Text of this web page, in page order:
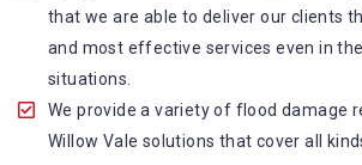
that we are able to deliver our clients
and most effective services even in
situations.
We provide a variety of flood damage
Willow Vale solutions that cover all